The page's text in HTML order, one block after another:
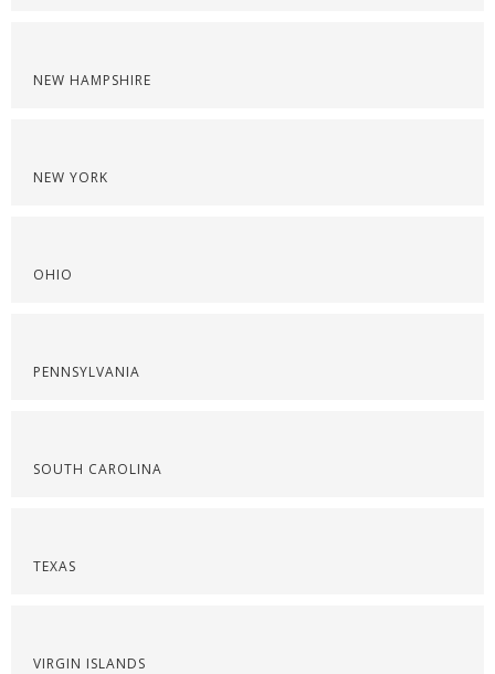
NEW HAMPSHIRE
NEW YORK
OHIO
PENNSYLVANIA
SOUTH CAROLINA
TEXAS
VIRGIN ISLANDS